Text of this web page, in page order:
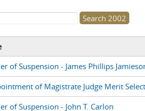
of Suspension - James Phillips
of Magistrate Judge Merit
of Suspension - John T. Carlon